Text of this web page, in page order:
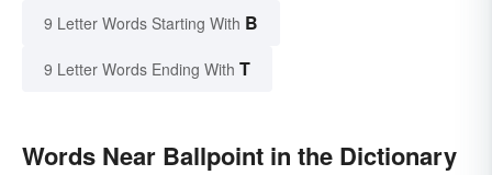
9 Letter Words Starting With B
9 Letter Words Ending With T
Words Near Ballpoint in the Dictionary